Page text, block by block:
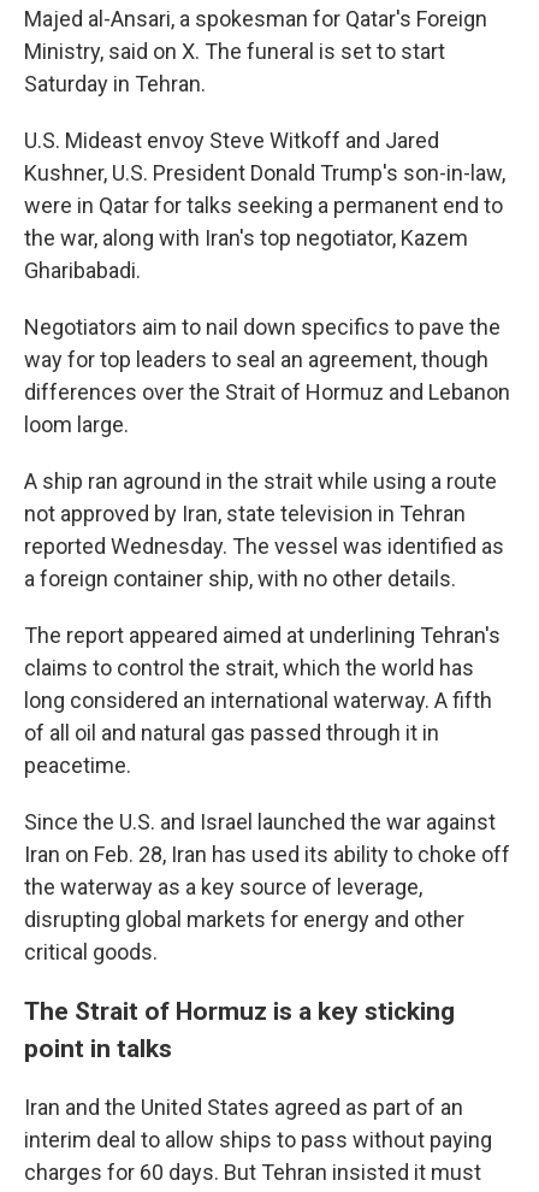
Majed al-Ansari, a spokesman for Qatar's Foreign
Ministry, said on X. The funeral is set to start
Saturday in Tehran.
U.S. Mideast envoy Steve Witkoff and Jared
Kushner, U.S. President Donald Trump's son-in-law,
were in Qatar for talks seeking a permanent end to
the war, along with Iran's top negotiator, Kazem
Gharibabadi.
Negotiators aim to nail down specifics to pave the
way for top leaders to seal an agreement, though
differences over the Strait of Hormuz and Lebanon
loom large.
A ship ran aground in the strait while using a route
not approved by Iran, state television in Tehran
reported Wednesday. The vessel was identified as
a foreign container ship, with no other details.
The report appeared aimed at underlining Tehran's
claims to control the strait, which the world has
long considered an international waterway. A fifth
of all oil and natural gas passed through it in
peacetime.
Since the U.S. and Israel launched the war against
Iran on Feb. 28, Iran has used its ability to choke off
the waterway as a key source of leverage,
disrupting global markets for energy and other
critical goods.
The Strait of Hormuz is a key sticking
point in talks
Iran and the United States agreed as part of an
interim deal to allow ships to pass without paying
charges for 60 days. But Tehran insisted it must